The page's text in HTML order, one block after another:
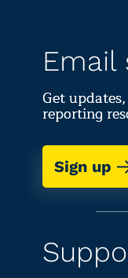
Email
Get
reporting
Sign up